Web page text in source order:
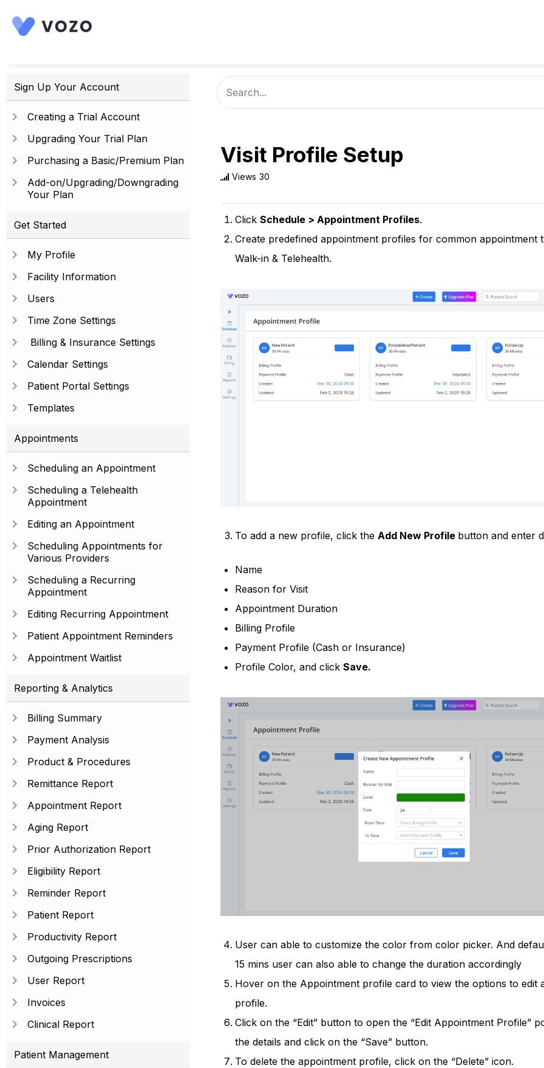
Sign Up Your Account
Creating a Trial Account
Upgrading Your Trial Plan
Purchasing a Basic/Premium Plan
Add-on/Upgrading/Downgrading
Your Plan
Get Started
My Profile
Facility Information
Users
Time Zone Settings
Billing & Insurance Settings
Calendar Settings
Patient Portal Settings
Templates
Appointments
Scheduling an Appointment
Scheduling a Telehealth
Appointment
Editing an Appointment
Scheduling Appointments for
Various Providers
Scheduling a Recurring
Appointment
Editing Recurring Appointment
Patient Appointment Reminders
Appointment Waitlist
Reporting & Analytics
Billing Summary
Payment Analysis
Product & Procedures
Remittance Report
Appointment Report
Aging Report
Prior Authorization Report
Eligibility Report
Reminder Report
Patient Report
Productivity Report
Outgoing Prescriptions
User Report
Invoices
Clinical Report
Patient Management
Visit Profile Setup
Views 30
Click Schedule > Appointment Profiles.
Create predefined appointment profiles for common appointment
Walk-in & Telehealth.
To add a new profile, click the Add New Profile button and enter
Name
Reason for Visit
Appointment Duration
Billing Profile
Payment Profile (Cash or Insurance)
Profile Color, and click Save.
User can able to customize the color from color picker. And
15 mins user can also able to change the duration accordingly
Hover on the Appointment profile card to view the options to edit
profile.
Click on the “Edit” button to open the “Edit Appointment Profile”
the details and click on the “Save” button.
To delete the appointment profile, click on the “Delete” icon.